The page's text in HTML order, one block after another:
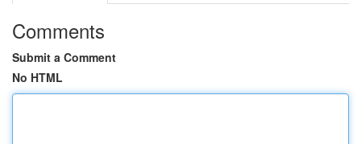
Comments
Submit a Comment
No HTML